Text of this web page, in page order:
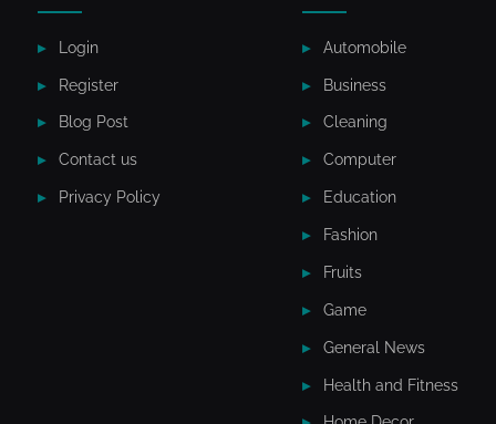
Login
Register
Blog Post
Contact us
Privacy Policy
Automobile
Business
Cleaning
Computer
Education
Fashion
Fruits
Game
General News
Health and Fitness